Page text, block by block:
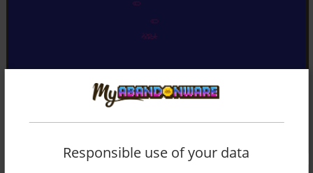
Responsible use of your data